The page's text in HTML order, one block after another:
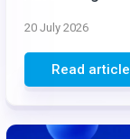
20 July 2026
Read article